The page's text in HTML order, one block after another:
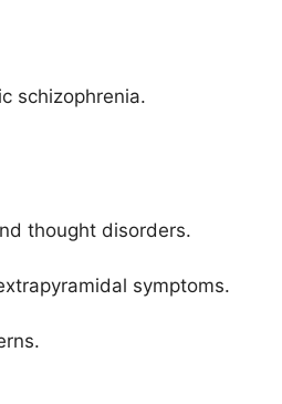
schizophrenia.
thought disorders.
symptoms.